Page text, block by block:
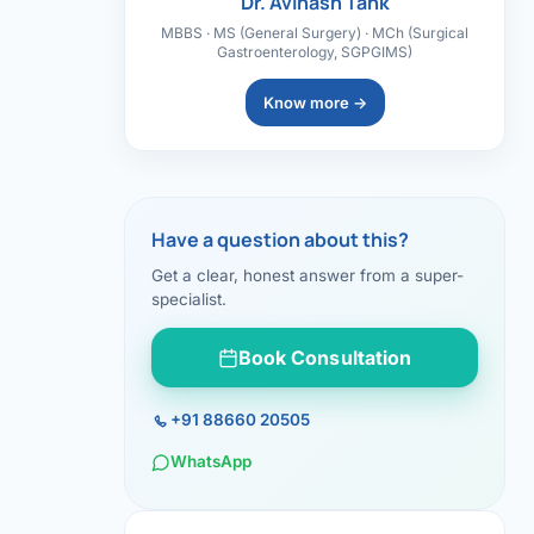
MBBS · MS (General Surgery) · MCh (Surgical
Gastroenterology, SGPGIMS)
Know more →
Have a question about this?
Get a clear, honest answer from a super-
specialist.
Book Consultation
+91 88660 20505
WhatsApp